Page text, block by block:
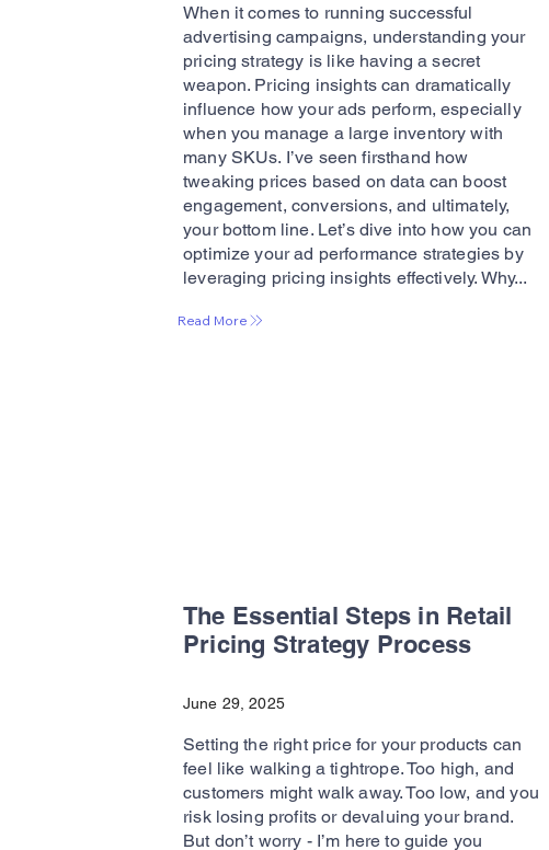
When it comes to running successful
advertising campaigns, understanding your
pricing strategy is like having a secret
weapon. Pricing insights can dramatically
influence how your ads perform, especially
when you manage a large inventory with
many SKUs. I’ve seen firsthand how
tweaking prices based on data can boost
engagement, conversions, and ultimately,
your bottom line. Let’s dive into how you can
optimize your ad performance strategies by
leveraging pricing insights effectively. Why...
Read More
The Essential Steps in Retail
Pricing Strategy Process
June 29, 2025
Setting the right price for your products can
feel like walking a tightrope. Too high, and
customers might walk away. Too low, and you
risk losing profits or devaluing your brand.
But don’t worry - I’m here to guide you